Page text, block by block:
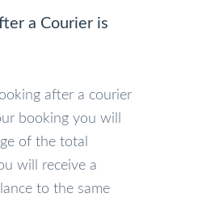
a Courier is
after a courier
booking you will
of the total
will receive a
to the same